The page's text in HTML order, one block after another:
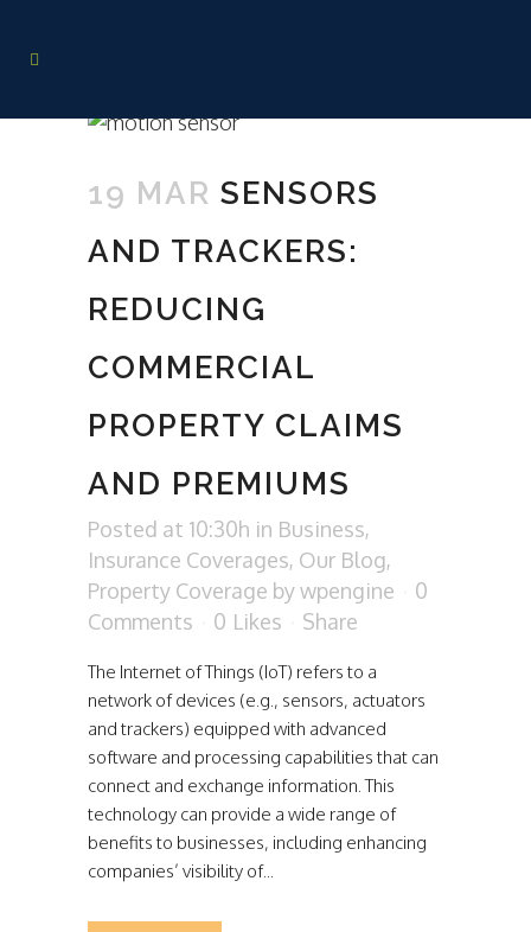
19 MAR SENSORS
AND TRACKERS:
REDUCING
COMMERCIAL
PROPERTY CLAIMS
AND PREMIUMS
Posted at 10:30h in Business,
Insurance Coverages, Our Blog,
Property Coverage bywpengine
0
Comments
0 Likes Share
The Internet of Things (IoT) refers to a
network of devices (e.g., sensors, actuators
and trackers) equipped with advanced
software and processing capabilities that can
connect and exchange information. This
technology can provide a wide range of
benefits to businesses, including enhancing
companies’ visibility of...